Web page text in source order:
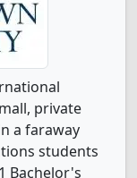
private
a faraway
students
Bachelor's